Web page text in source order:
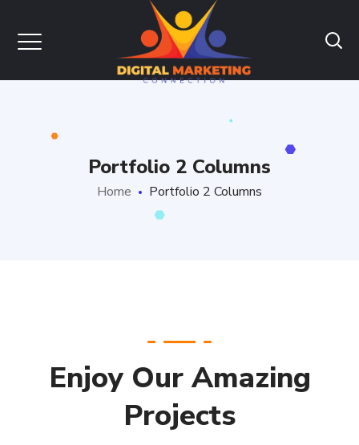
Portfolio 2 Columns
Home Portfolio 2 Columns
Enjoy Our Amazing
Projects